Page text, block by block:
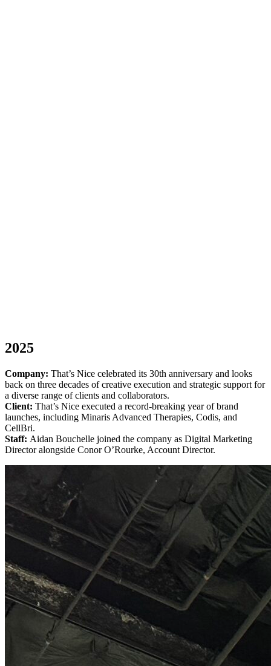
2025
Company: That’s Nice celebrated its 30th anniversary and looks
back on three decades of creative execution and strategic support for
a diverse range of clients and collaborators.
Client: That’s Nice executed a record-breaking year of brand
launches, including Minaris Advanced Therapies, Codis, and
CellBri.
Staff: Aidan Bouchelle joined the company as Digital Marketing
Director alongside Conor O’Rourke, Account Director.